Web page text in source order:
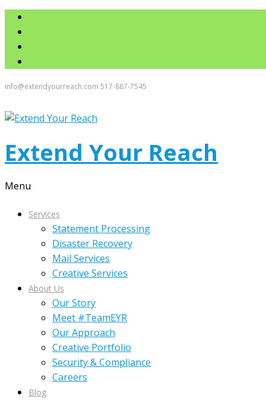
info@extendyourreach.com 517-887-7545
Extend Your Reach
Menu
Services
Statement Processing
Disaster Recovery
Mail Services
Creative Services
About Us
Our Story
Meet #TeamEYR
Our Approach
Creative Portfolio
Security & Compliance
Careers
Blog